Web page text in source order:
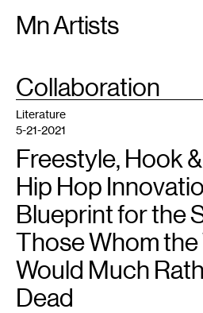
Mn Artists
Search:
All(2389) Performing Arts
TAG
:Collaboration
Literature
5-21-2021
Freestyle, Hook
Hip Hop
Blueprint for the
Those Whom the
Would Much
Dead